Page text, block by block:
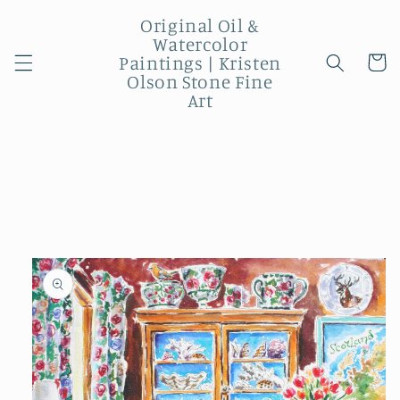
Original Oil &
Watercolor
Paintings | Kristen
Olson Stone Fine
Art
Cart